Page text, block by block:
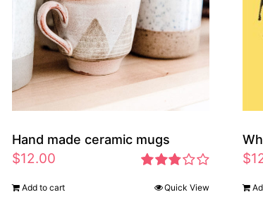
Hand made ceramic mugs
2.83
$12.00
Add to cart Quick View
$